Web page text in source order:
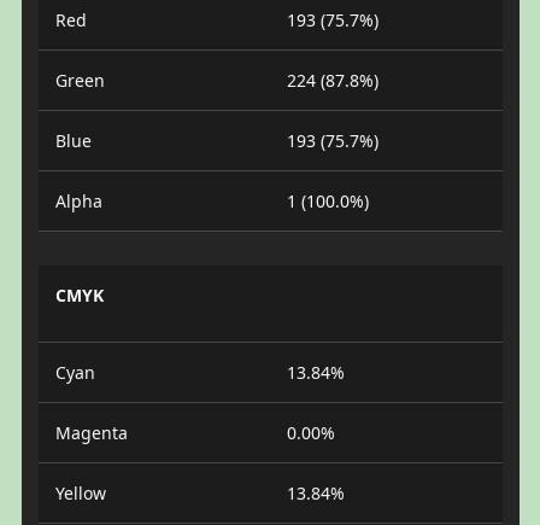
Red 193 (75.7%)
Green 224 (87.8%)
Blue 193 (75.7%)
Alpha 1 (100.0%)
CMYK
Cyan 13.84%
Magenta 0.00%
Yellow 13.84%